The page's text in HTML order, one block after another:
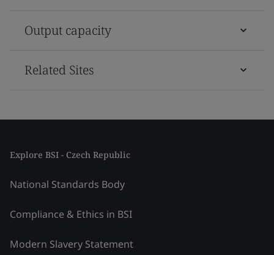
Output capacity
Related Sites
Explore BSI - Czech Republic
National Standards Body
Compliance & Ethics in BSI
Modern Slavery Statement